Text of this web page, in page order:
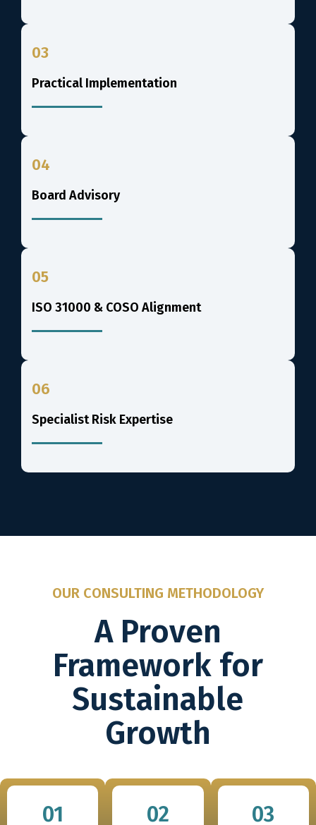
03
Practical Implementation
04
Board Advisory
05
ISO 31000 & COSO Alignment
06
Specialist Risk Expertise
OUR CONSULTING METHODOLOGY
A Proven
Framework for
Sustainable
Growth
01 02 03